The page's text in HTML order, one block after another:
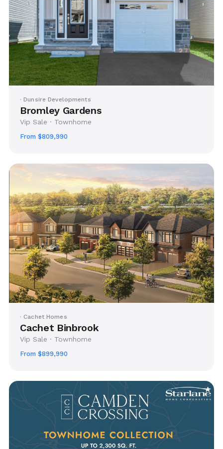
· Dunsire Developments
Bromley Gardens
Vip Sale · Townhome
From $809,990
· Cachet Homes
Cachet Binbrook
Vip Sale · Townhome
From $899,990